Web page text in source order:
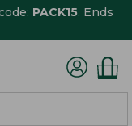
PACK15. Ends